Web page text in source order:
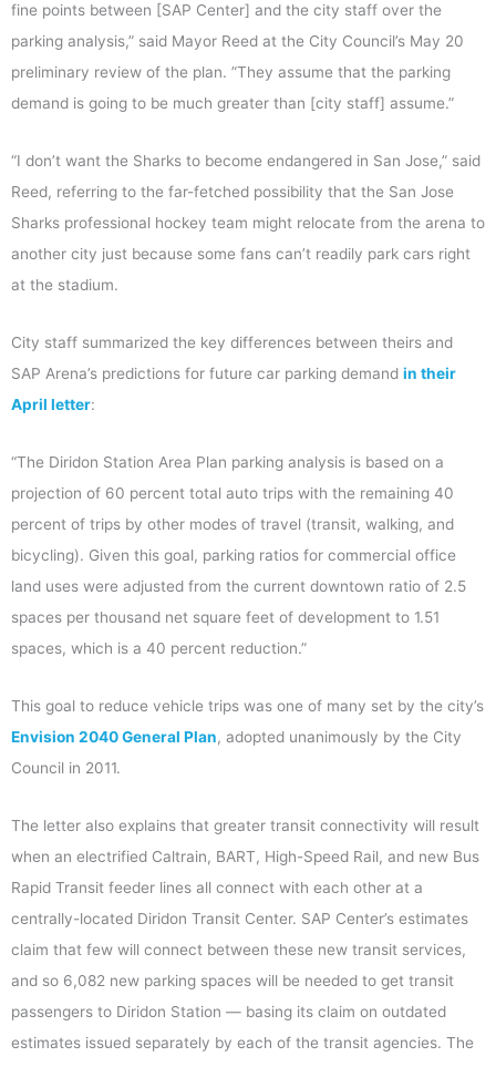
fine points between [SAP Center] and the city staff over the
parking analysis,” said Mayor Reed at the City Council’s May 20
preliminary review of the plan. ”They assume that the parking
demand is going to be much greater than [city staff] assume.”
“I don’t want the Sharks to become endangered in San Jose,” said
Reed, referring to the far-fetched possibility that the San Jose
Sharks professional hockey team might relocate from the arena to
another city just because some fans can’t readily park cars right
at the stadium.
City staff summarized the key differences between theirs and
SAP Arena’s predictions for future car parking demand in their
April letter:
“The Diridon Station Area Plan parking analysis is based on a
projection of 60 percent total auto trips with the remaining 40
percent of trips by other modes of travel (transit, walking, and
bicycling). Given this goal, parking ratios for commercial office
land uses were adjusted from the current downtown ratio of 2.5
spaces per thousand net square feet of development to 1.51
spaces, which is a 40 percent reduction.”
This goal to reduce vehicle trips was one of many set by the city’s
Envision 2040 General Plan, adopted unanimously by the City
Council in 2011.
The letter also explains that greater transit connectivity will result
when an electrified Caltrain, BART, High-Speed Rail, and new Bus
Rapid Transit feeder lines all connect with each other at a
centrally-located Diridon Transit Center. SAP Center’s estimates
claim that few will connect between these new transit services,
and so 6,082 new parking spaces will be needed to get transit
passengers to Diridon Station — basing its claim on outdated
estimates issued separately by each of the transit agencies. The